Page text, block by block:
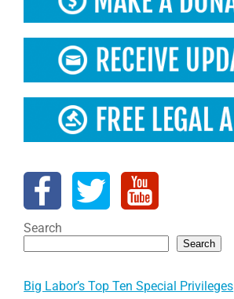
Search
Search
Big Labor’s Top Ten Special Privileges